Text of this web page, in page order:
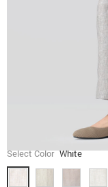
Select Color White